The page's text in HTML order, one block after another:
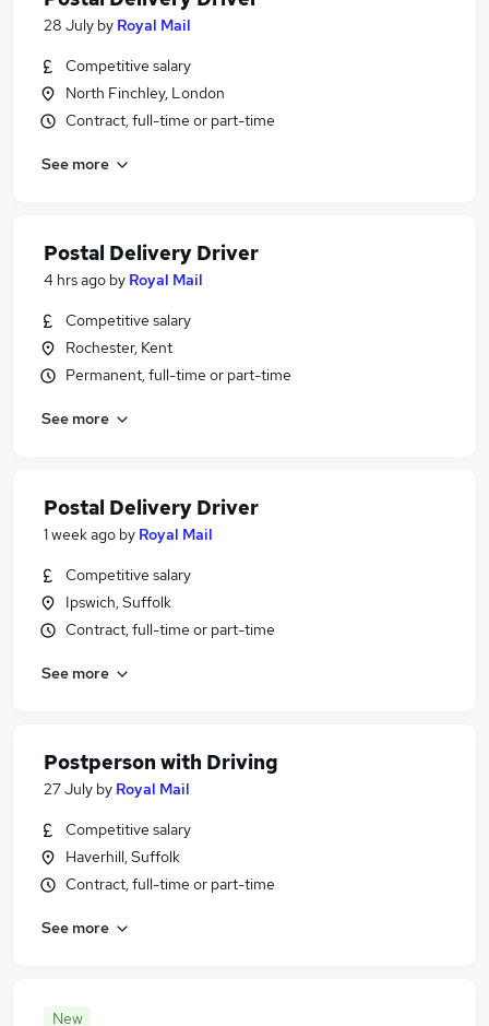
28 July by Royal Mail
Competitive salary
North Finchley, London
Contract, full-time or part-time
See more
Postal Delivery Driver
4 hrs ago by Royal Mail
Competitive salary
Rochester, Kent
Permanent, full-time or part-time
See more
Postal Delivery Driver
1 week ago by Royal Mail
Competitive salary
Ipswich, Suffolk
Contract, full-time or part-time
See more
Postperson with Driving
27 July by Royal Mail
Competitive salary
Haverhill, Suffolk
Contract, full-time or part-time
See more
New